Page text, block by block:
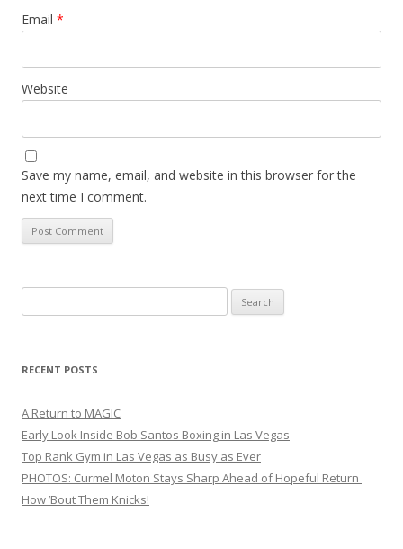
Email *
Website
Save my name, email, and website in this browser for the
next time I comment.
for:
RECENT POSTS
A Return to MAGIC
Early Look Inside Bob Santos Boxing in Las Vegas
Top Rank Gym in Las Vegas as Busy as Ever
PHOTOS: Curmel Moton Stays Sharp Ahead of Hopeful Return
How ’Bout Them Knicks!